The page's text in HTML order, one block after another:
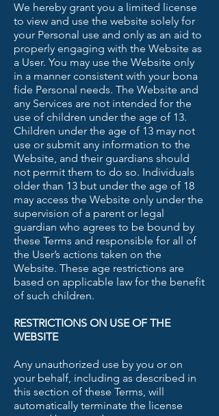
We hereby grant you a limited license
to view and use the website solely for
your Personal use and only as an aid to
properly engaging with the Website as
a User. You may use the Website only
in a manner consistent with your bona
fide Personal needs. The Website and
any Services are not intended for the
use of children under the age of 13.
Children under the age of 13 may not
use or submit any information to the
Website, and their guardians should
not permit them to do so. Individuals
older than 13 but under the age of 18
may access the Website only under the
supervision of a parent or legal
guardian who agrees to be bound by
these Terms and responsible for all of
the User’s actions taken on the
Website. These age restrictions are
based on applicable law for the benefit
of such children.
RESTRICTIONS ON USE OF THE
WEBSITE
Any unauthorized use by you or on
your behalf, including as described in
this section of these Terms, will
automatically terminate the license